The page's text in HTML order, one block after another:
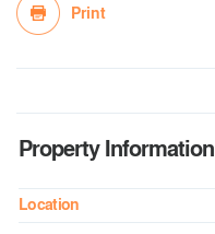
Print
Property Information
Location